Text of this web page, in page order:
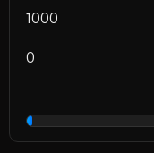
1000
0
0%